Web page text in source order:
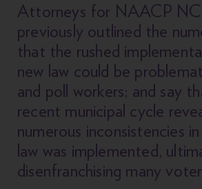
Attorneys for NAACP NC
previously outlined the
that the rushed
new law could be
and poll workers; and say
recent municipal cycle
numerous inconsistencies
law was implemented,
disenfranchising many